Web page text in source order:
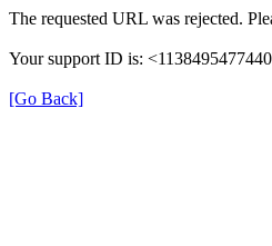
The requested URL was rejected.
Your support ID is:
[Go Back]